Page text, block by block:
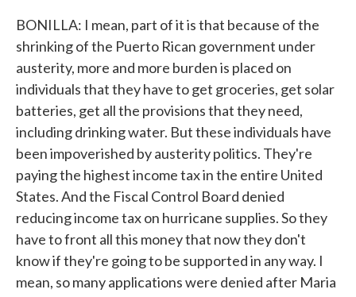
BONILLA: I mean, part of it is that because of the
shrinking of the Puerto Rican government under
austerity, more and more burden is placed on
individuals that they have to get groceries, get solar
batteries, get all the provisions that they need,
including drinking water. But these individuals have
been impoverished by austerity politics. They're
paying the highest income tax in the entire United
States. And the Fiscal Control Board denied
reducing income tax on hurricane supplies. So they
have to front all this money that now they don't
know if they're going to be supported in any way. I
mean, so many applications were denied after Maria